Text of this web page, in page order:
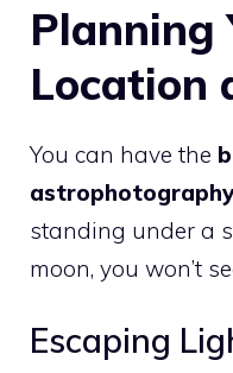
Planning
Location
You can have the
astrophotography
standing under a
moon, you won’t
Escaping